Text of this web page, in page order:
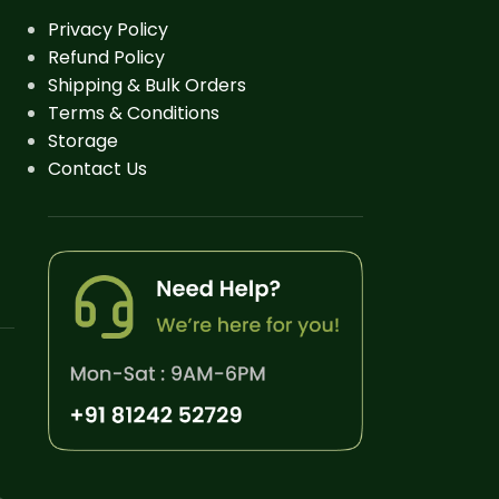
Privacy Policy
Refund Policy
Shipping & Bulk Orders
Terms & Conditions
Storage
Contact Us